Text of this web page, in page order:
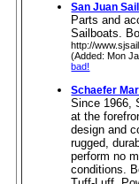
San Juan
Parts and
Sailboats.
http://
(Added: Mon
bad!
Schaefer
Since 1966,
at the
design and
rugged,
perform no
conditions.